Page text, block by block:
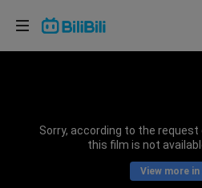
Sorry, according to the
this film is not
View more in
Choose your language